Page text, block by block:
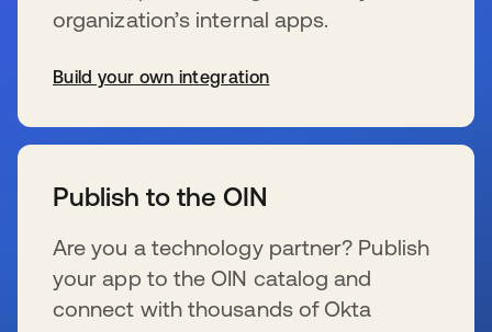
organization’s internal apps.
Build your own integration
Publish to the OIN
Are you a technology partner? Publish
your app to the OIN catalog and
connect with thousands of Okta